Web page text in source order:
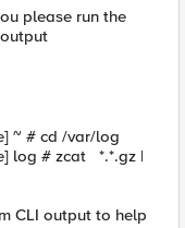
please run the
~ # cd /var/log
log # zcat *.*.gz |
CLI output to help